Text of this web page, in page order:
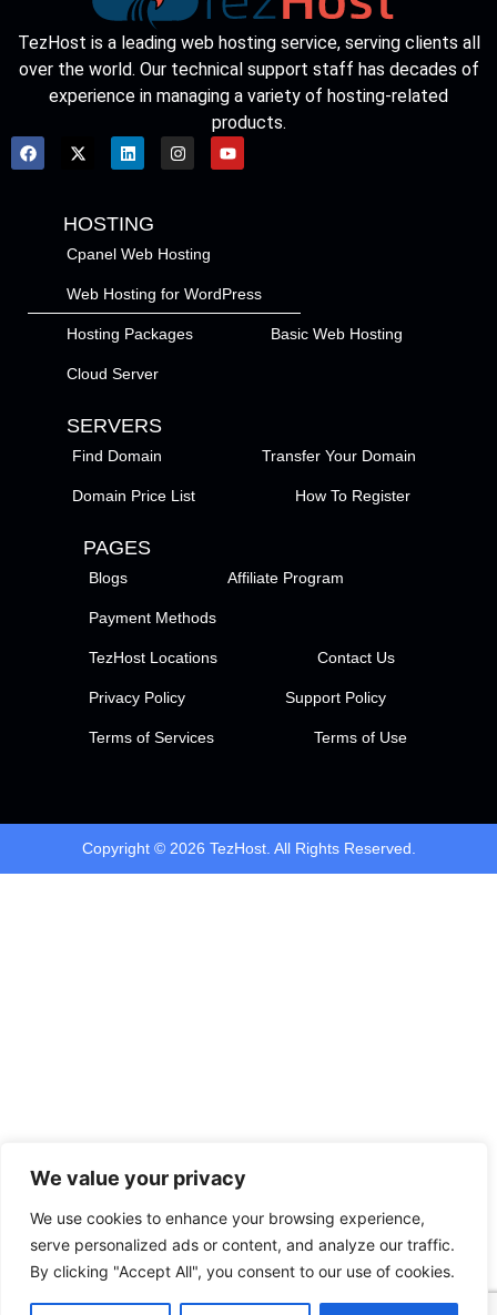
We value your privacy
We use cookies to enhance your browsing experience,
serve personalized ads or content, and analyze our traffic.
By clicking "Accept All", you consent to our use of cookies.
TezHost is a leading web hosting service, serving clients all
over the world. Our technical support staff has decades of
experience in managing a variety of hosting-related
products.
HOSTING
Cpanel Web Hosting
Web Hosting for WordPress
Hosting Packages Basic Web Hosting
Cloud Server
SERVERS
Find Domain Transfer Your Domain
Domain Price List How To Register
PAGES
Blogs Affiliate Program
Payment Methods
TezHost Locations Contact Us
Privacy Policy Support Policy
Terms of Services Terms of Use
Copyright © 2026 TezHost. All Rights Reserved.